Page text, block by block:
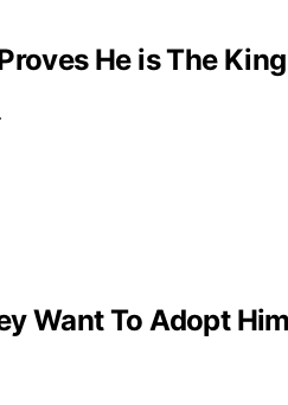
He is The King
Want To Adopt